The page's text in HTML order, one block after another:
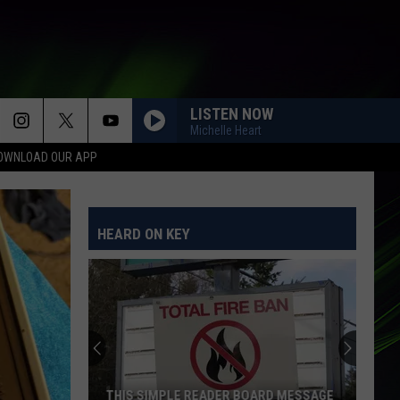
OUR APP
LISTEN NOW
Michelle Heart
HEARD ON KEY
THIS SIMPLE READER BOARD MESSAGE